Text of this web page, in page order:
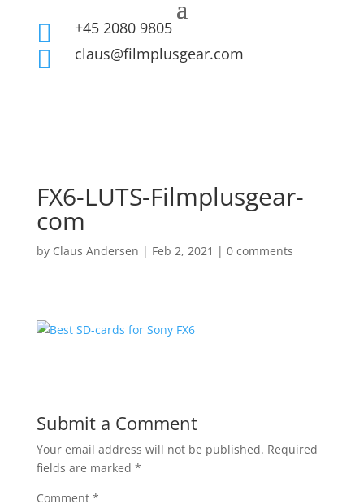
 +45 2080 9805
 claus@filmplusgear.com
FX6-LUTS-Filmplusgear-
com
by Claus Andersen | Feb 2, 2021 | 0 comments
Submit a Comment
Your email address will not be published. Required
fields are marked *
Comment *